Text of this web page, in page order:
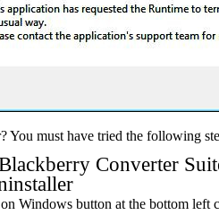
You must have tried the following
Converter
Windows button at the bottom left